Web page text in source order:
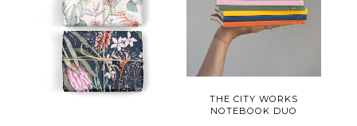
THE CITY WORKS
NOTEBOOK DUO